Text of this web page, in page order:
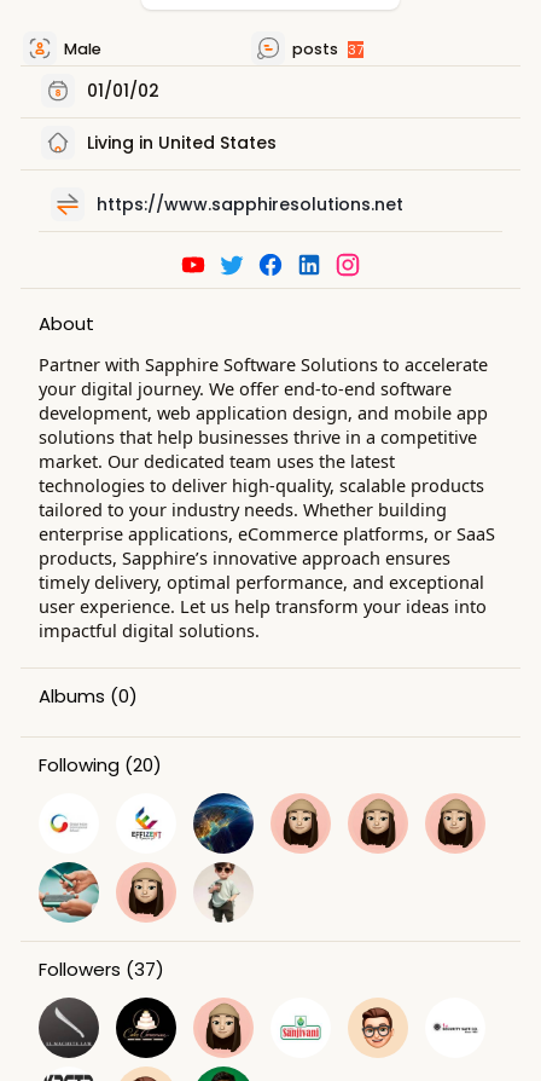
Male posts 37
01/01/02
Living in United States
https://www.sapphiresolutions.net
About
Partner with Sapphire Software Solutions to accelerate
your digital journey. We offer end-to-end software
development, web application design, and mobile app
solutions that help businesses thrive in a competitive
market. Our dedicated team uses the latest
technologies to deliver high-quality, scalable products
tailored to your industry needs. Whether building
enterprise applications, eCommerce platforms, or SaaS
products, Sapphire’s innovative approach ensures
timely delivery, optimal performance, and exceptional
user experience. Let us help transform your ideas into
impactful digital solutions.
Albums (0)
Following (20)
Followers (37)